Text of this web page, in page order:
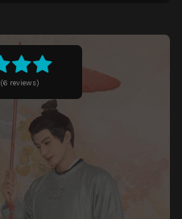
(6 reviews)